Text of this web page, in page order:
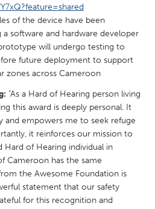
Austin, TX
Boston, MA
Cass Clay
Cleveland, OH
Durham, NC
of the device have been
software and hardware developer
will undergo testing to
future deployment to support
zones across Cameroon
"As a Hard of Hearing person living
this award is deeply personal. It
and empowers me to seek refuge
it reinforces our mission to
Hard of Hearing individual in
Cameroon has the same
the Awesome Foundation is
statement that our safety
for this recognition and